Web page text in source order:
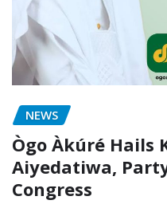
NEWS
Ògo Àkúré Hails
Aiyedatiwa,
Congress